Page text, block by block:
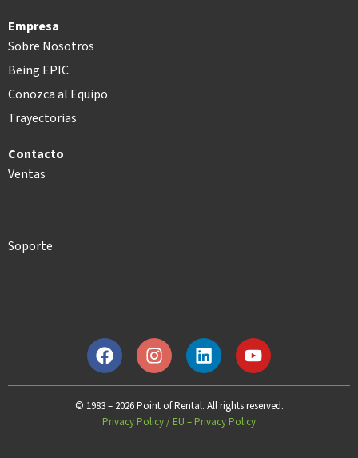
Empresa
Sobre Nosotros
Being EPIC
Conozca al Equipo
Trayectorias
Contacto
Ventas
Soporte
© 1983 – 2026 Point of Rental. All rights reserved.
Privacy Policy/ EU – Privacy Policy